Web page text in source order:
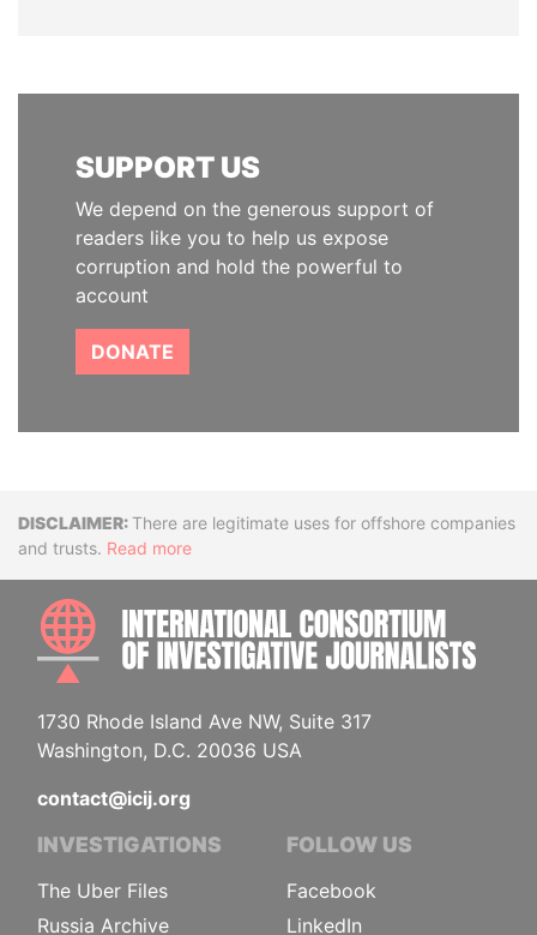
SUPPORT US
We depend on the generous support of
readers like you to help us expose
corruption and hold the powerful to
account
DONATE
DisclaimerThere are legitimate uses for offshore companies
and trusts. Read more
1730 Rhode Island Ave NW, Suite 317
Washington, D.C. 20036 USA
contact@icij.org
INVESTIGATIONS
The Uber Files
Russia Archive
FOLLOW US
Facebook
LinkedIn